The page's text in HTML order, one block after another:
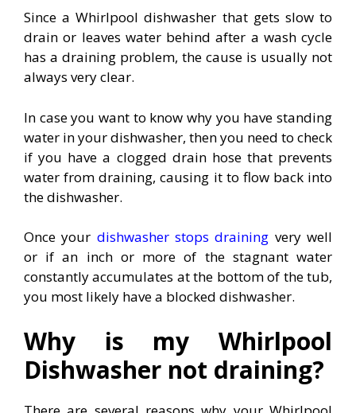
Since a Whirlpool dishwasher that gets slow to
drain or leaves water behind after a wash cycle
has a draining problem, the cause is usually not
always very clear.
In case you want to know why you have standing
water in your dishwasher, then you need to check
if you have a clogged drain hose that prevents
water from draining, causing it to flow back into
the dishwasher.
Once your dishwasher stops draining very well
or if an inch or more of the stagnant water
constantly accumulates at the bottom of the tub,
you most likely have a blocked dishwasher.
Why is my Whirlpool
Dishwasher not draining?